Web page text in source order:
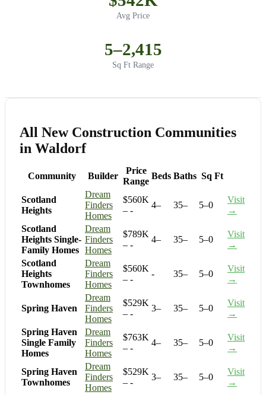
Avg Price
5–2,415
Sq Ft Range
All New Construction Communities
in Waldorf
Community Builder
Price
Range
Beds Baths Sq Ft
Scotland
Heights
Dream
Finders
Homes
$560K
– -
4– 35– 5–0
Visit
→
Scotland
Heights Single-
Family Homes
Dream
Finders
Homes
$789K
– -
4– 35– 5–0
Visit
→
Scotland
Heights
Townhomes
Dream
Finders
Homes
$560K
– -
- 35– 5–0
Visit
→
Spring Haven
Dream
Finders
Homes
$529K
– -
3– 35– 5–0
Visit
→
Spring Haven
Single Family
Homes
Dream
Finders
Homes
$763K
– -
4– 35– 5–0
Visit
→
Spring Haven
Townhomes
Dream
Finders
Homes
$529K
– -
3– 35– 5–0
Visit
→